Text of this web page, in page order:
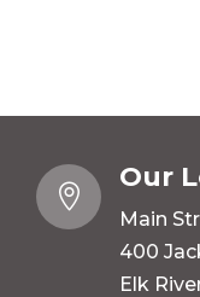

Our
Main
400
Elk